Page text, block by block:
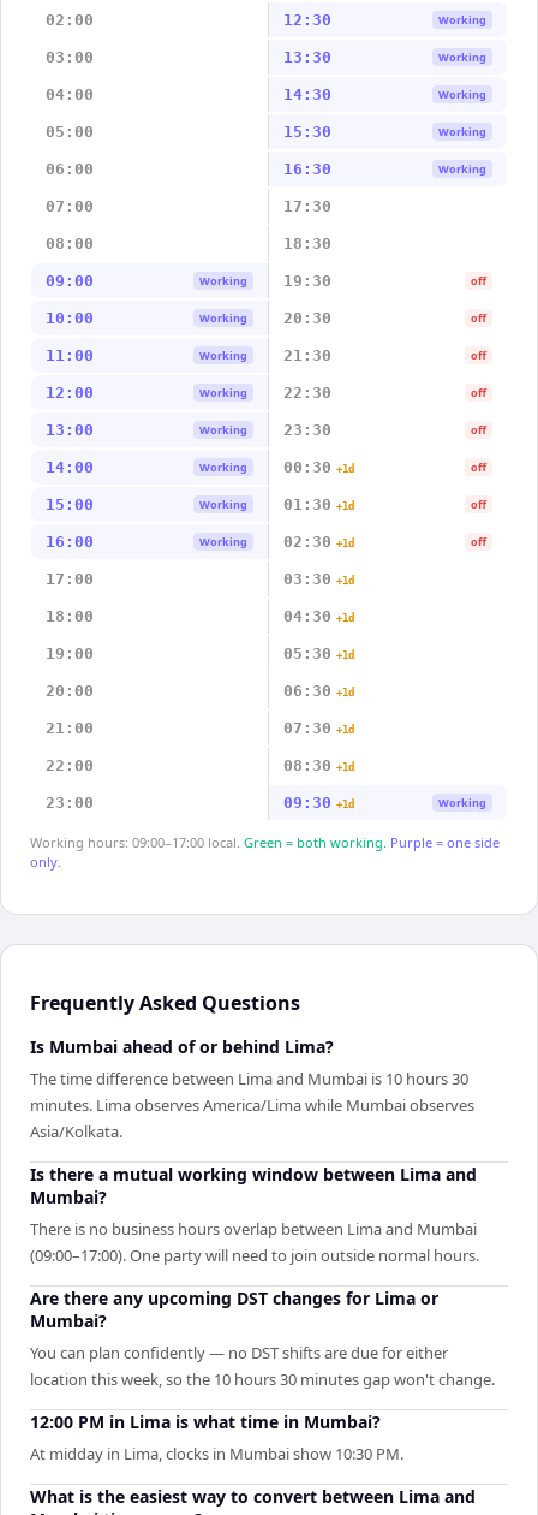
02:00 12:30 Working
03:00 13:30 Working
04:00 14:30 Working
05:00 15:30 Working
06:00 16:30 Working
07:00 17:30
08:00 18:30
09:00 Working 19:30 off
10:00 Working 20:30 off
11:00 Working 21:30 off
12:00 Working 22:30 off
13:00 Working 23:30 off
14:00 Working 00:30 +1d off
15:00 Working 01:30 +1d off
16:00 Working 02:30 +1d off
17:00 03:30 +1d
18:00 04:30 +1d
19:00 05:30 +1d
20:00 06:30 +1d
21:00 07:30 +1d
22:00 08:30 +1d
23:00 09:30 +1d Working
Working hours: 09:00–17:00 local. Green = both working. Purple = one side
only.
Frequently Asked Questions
Is Mumbai ahead of or behind Lima?
The time difference between Lima and Mumbai is 10 hours 30
minutes. Lima observes America/Lima while Mumbai observes
Asia/Kolkata.
Is there a mutual working window between Lima and
Mumbai?
There is no business hours overlap between Lima and Mumbai
(09:00–17:00). One party will need to join outside normal hours.
Are there any upcoming DST changes for Lima or
Mumbai?
You can plan confidently — no DST shifts are due for either
location this week, so the 10 hours 30 minutes gap won't change.
12:00 PM in Lima is what time in Mumbai?
At midday in Lima, clocks in Mumbai show 10:30 PM.
What is the easiest way to convert between Lima and